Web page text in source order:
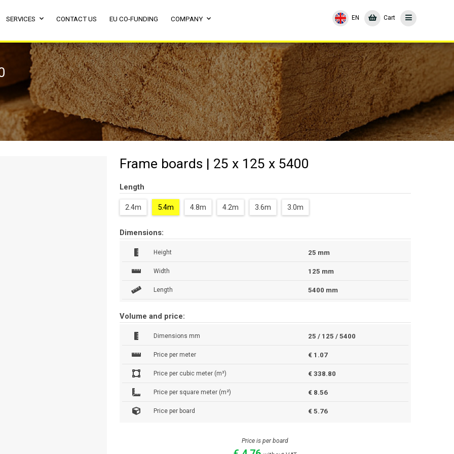
SERVICES CONTACT US EU CO-FUNDING COMPANY Cart
EN
Frame boards | 25 x 125 x 5400
Length
2.4m 5.4m 4.8m 4.2m 3.6m 3.0m
Dimensions:
Height 25 mm
Width 125 mm
Length 5400 mm
Volume and price:
Dimensions mm 25 / 125 / 5400
Price per meter € 1.07
Price per cubic meter (m³) € 338.80
Price per square meter (m²) € 8.56
Price per board € 5.76
Price is per board